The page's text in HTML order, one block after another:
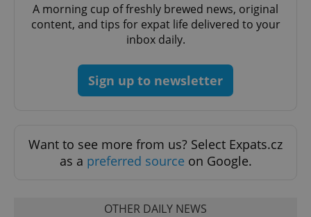
A morning cup of freshly brewed news, original
content, and tips for expat life delivered to your
inbox daily.
Sign up to newsletter
Want to see more from us? Select Expats.cz
as a preferred source on Google.
OTHER DAILY NEWS
CookieScriptConsent
CookieScript